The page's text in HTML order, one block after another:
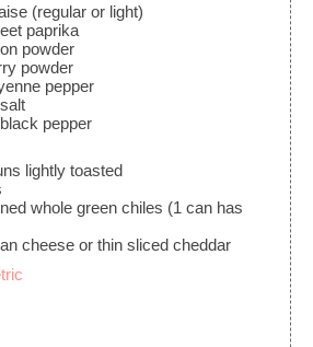
(regular or light)
paprika
powder
powder
pepper
pepper
lightly toasted
whole green chiles (1 can has
cheese or thin sliced cheddar